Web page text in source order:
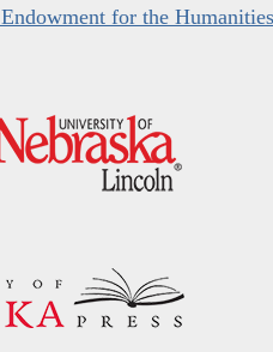
for the Humanities